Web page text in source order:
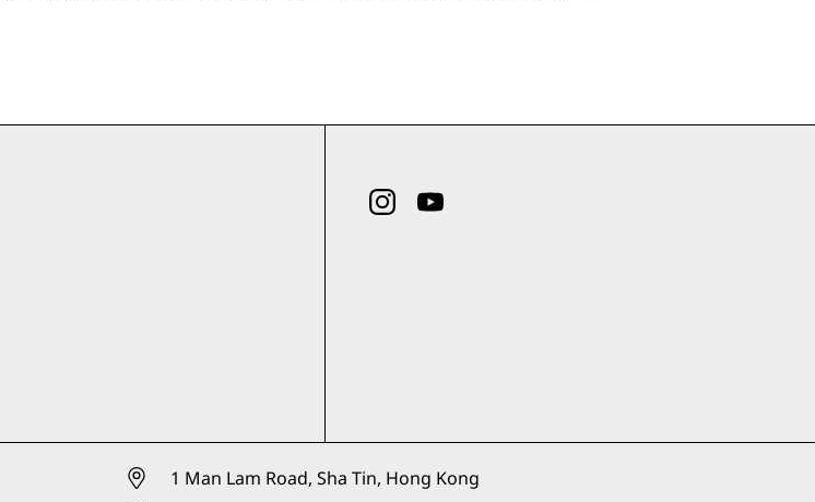
1 Man Lam Road, Sha Tin, Hong Kong